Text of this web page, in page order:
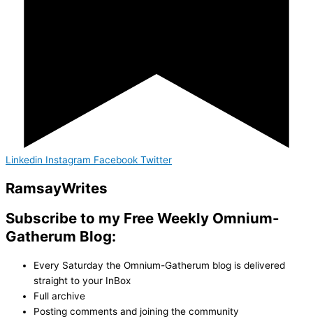
Linkedin Instagram Facebook Twitter
RamsayWrites
Subscribe to my Free Weekly Omnium-
Gatherum Blog:
Every Saturday the Omnium-Gatherum blog is delivered
straight to your InBox
Full archive
Posting comments and joining the community